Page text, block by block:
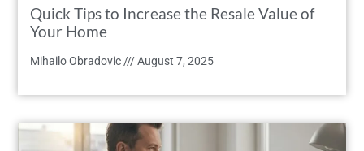
Quick Tips to Increase the Resale Value of
Your Home
Mihailo Obradovic August 7, 2025